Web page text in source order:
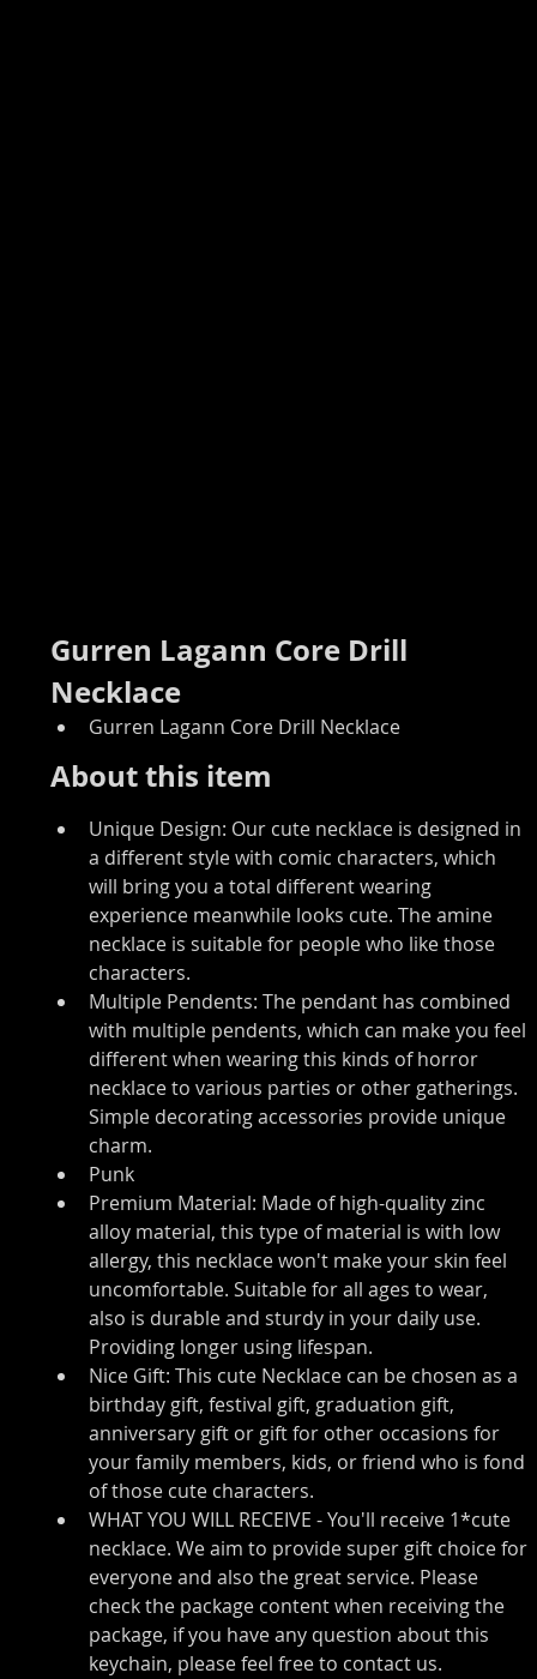
Gurren Lagann Core Drill
Necklace
Gurren Lagann Core Drill Necklace
About this item
Unique Design: Our cute necklace is designed in
a different style with comic characters, which
will bring you a total different wearing
experience meanwhile looks cute. The amine
necklace is suitable for people who like those
characters.
Multiple Pendents: The pendant has combined
with multiple pendents, which can make you feel
different when wearing this kinds of horror
necklace to various parties or other gatherings.
Simple decorating accessories provide unique
charm.
Punk
Premium Material: Made of high-quality zinc
alloy material, this type of material is with low
allergy, this necklace won't make your skin feel
uncomfortable. Suitable for all ages to wear,
also is durable and sturdy in your daily use.
Providing longer using lifespan.
Nice Gift: This cute Necklace can be chosen as a
birthday gift, festival gift, graduation gift,
anniversary gift or gift for other occasions for
your family members, kids, or friend who is fond
of those cute characters.
WHAT YOU WILL RECEIVE - You'll receive 1*cute
necklace. We aim to provide super gift choice for
everyone and also the great service. Please
check the package content when receiving the
package, if you have any question about this
keychain, please feel free to contact us.